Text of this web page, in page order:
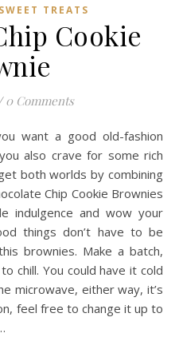
SWEET TREATS
Cookie
0 Comments
also crave for some rich
both worlds by combining
Chip Cookie Brownies
indulgence and wow your
things don’t have to be
brownies. Make a batch,
chill. You could have it cold
microwave, either way, it’s
feel free to change it up to